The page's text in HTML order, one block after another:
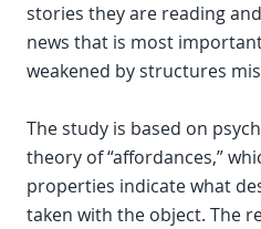
stories they are reading
news that is most
weakened by structures
The study is based on
theory of “affordances,”
properties indicate what
taken with the object. The